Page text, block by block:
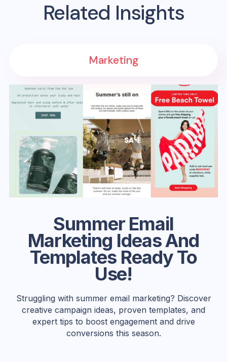
Related Insights
Summer Email
Marketing Ideas And
Templates Ready To
Use!
Struggling with summer email marketing? Discover
creative campaign ideas, proven templates, and
expert tips to boost engagement and drive
conversions this season.
Marketing